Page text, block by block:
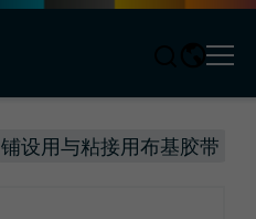
铺设用与粘接用布基胶带